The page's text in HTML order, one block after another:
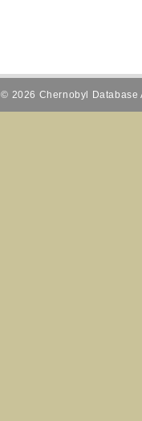
© 2026 Chernobyl